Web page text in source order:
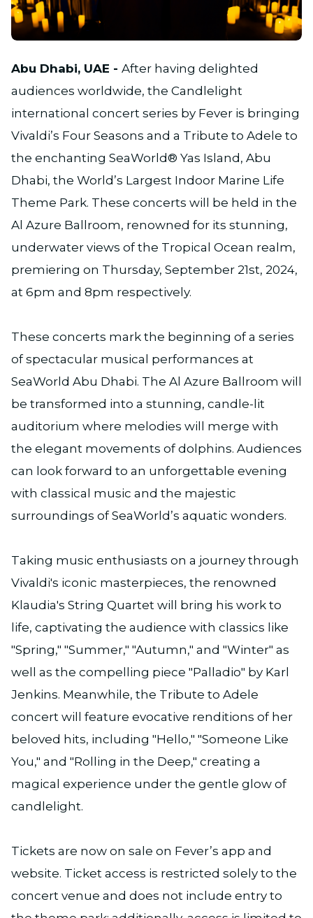
JPG
Abu Dhabi, UAE - After having delighted
audiences worldwide, the Candlelight
international concert series by Fever is bringing
Vivaldi’s Four Seasons and a Tribute to Adele to
the enchanting SeaWorld® Yas Island, Abu
Dhabi, the World’s Largest Indoor Marine Life
Theme Park. These concerts will be held in the
Al Azure Ballroom, renowned for its stunning,
underwater views of the Tropical Ocean realm,
premiering on Thursday, September 21st, 2024,
at 6pm and 8pm respectively.
These concerts mark the beginning of a series
of spectacular musical performances at
SeaWorld Abu Dhabi. The Al Azure Ballroom will
be transformed into a stunning, candle-lit
auditorium where melodies will merge with
the elegant movements of dolphins. Audiences
can look forward to an unforgettable evening
with classical music and the majestic
surroundings of SeaWorld’s aquatic wonders.
Taking music enthusiasts on a journey through
Vivaldi's iconic masterpieces, the renowned
Klaudia's String Quartet will bring his work to
life, captivating the audience with classics like
"Spring," "Summer," "Autumn," and "Winter" as
well as the compelling piece "Palladio" by Karl
Jenkins. Meanwhile, the Tribute to Adele
concert will feature evocative renditions of her
beloved hits, including "Hello," "Someone Like
You," and "Rolling in the Deep," creating a
magical experience under the gentle glow of
candlelight.
Tickets are now on sale on Fever’s app and
website. Ticket access is restricted solely to the
concert venue and does not include entry to